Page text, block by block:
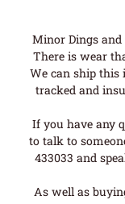
Minor Dings and
There is wear
We can ship
tracked and
If you have any
to talk to
433033 and
As well as